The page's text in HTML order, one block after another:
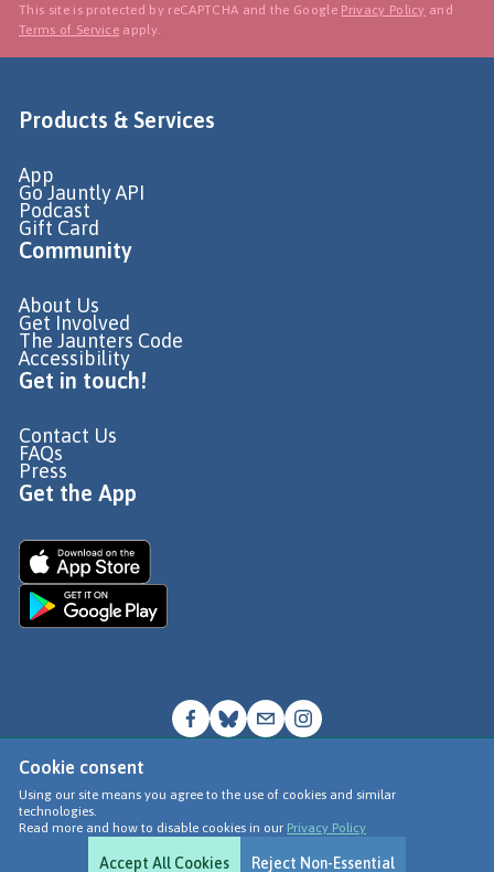
Cookie consent
Using our site means you agree to the use of cookies and similar
technologies.
Read more and how to disable cookies in our Privacy Policy
Accept All Cookies Reject Non-Essential
This site is protected by reCAPTCHA and the Google Privacy Policy and
Terms of Service apply.
Products & Services
App
Go Jauntly API
Podcast
Gift Card
Community
About Us
Get Involved
The Jaunters Code
Accessibility
Get in touch!
Contact Us
FAQs
Press
Get the App
© Go Jauntly Ltd 2026
Terms of Use
Privacy Policy